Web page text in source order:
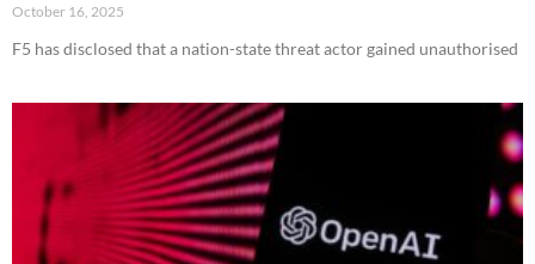
October 16, 2025
F5 has disclosed that a nation-state threat actor gained unauthorised